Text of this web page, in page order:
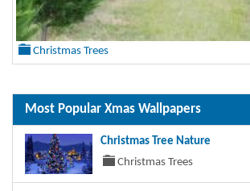
Christmas Trees
Most Popular Xmas Wallpapers
Christmas Tree Nature
Christmas Trees